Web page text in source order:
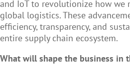
and IoT to revolutionize how we
global logistics. These
efficiency, transparency, and
entire supply chain ecosystem.
What will shape the business in